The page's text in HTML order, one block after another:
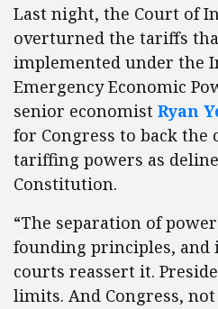
Last night, the Court of
overturned the tariffs
implemented under the
Emergency Economic
senior economist Ryan
for Congress to back
tariffing powers as
Constitution.
“The separation of
founding principles, and
courts reassert it.
limits. And Congress,